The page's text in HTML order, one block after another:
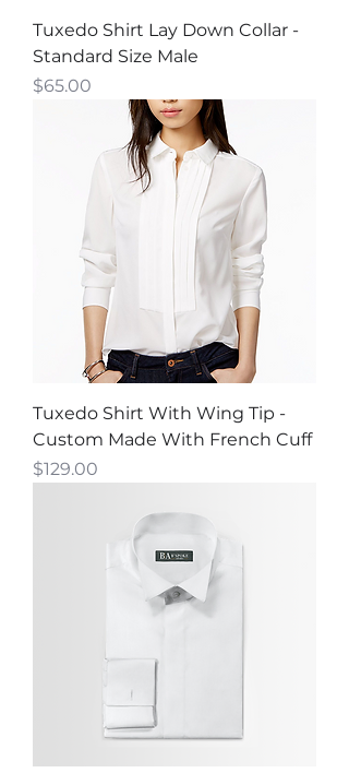
Tuxedo Shirt Lay Down Collar -
Standard Size Male
Price
$65.00
Tuxedo Shirt With Wing Tip -
Custom Made With French Cuff
Price
$129.00